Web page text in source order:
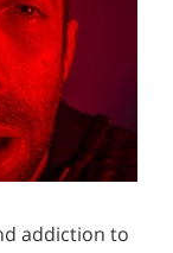
addiction to